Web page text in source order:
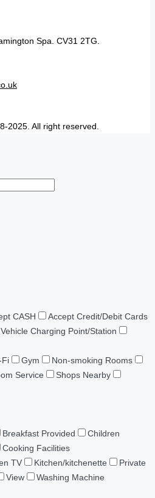
Spa. CV31 2TG.
2025. All right reserved.
CASH
Accept Credit/Debit Cards
Charging Point/Station
Fi Gym
Non-smoking Rooms
Service
Shops Nearby
Breakfast Provided
Children
Cooking Facilities
TV Kitchen/kitchenette
Private
View
Washing Machine